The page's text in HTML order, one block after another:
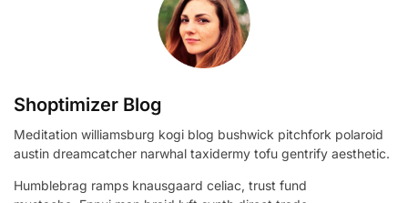
Shoptimizer Blog
Meditation williamsburg kogi blog bushwick pitchfork polaroid
austin dreamcatcher narwhal taxidermy tofu gentrify aesthetic.
Humblebrag ramps knausgaard celiac, trust fund